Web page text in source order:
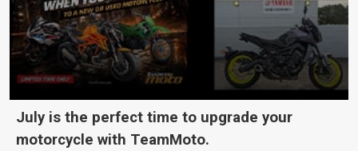
July is the perfect time to upgrade your
motorcycle with TeamMoto.